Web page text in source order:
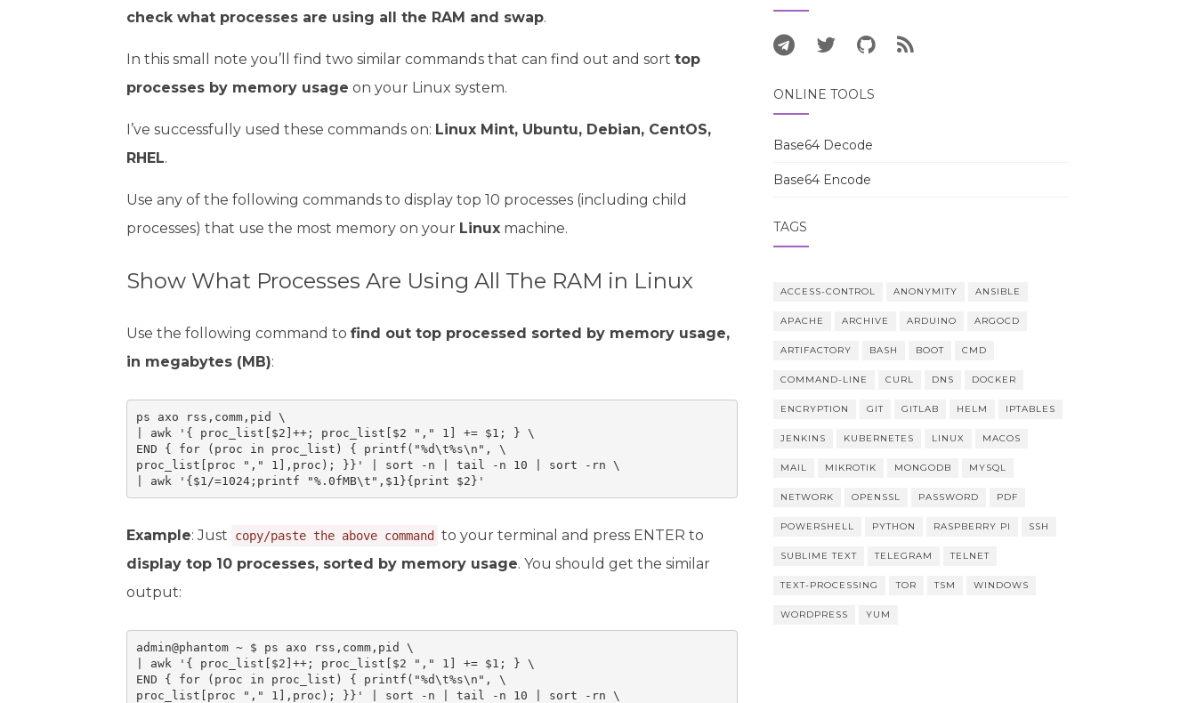
check what processes are using all the RAM and swap.
In this small note you’ll find two similar commands that can find out and sort top
processes by memory usage on your Linux system.
I’ve successfully used these commands on: Linux Mint, Ubuntu, Debian, CentOS,
RHEL.
Use any of the following commands to display top 10 processes (including child
processes) that use the most memory on your Linux machine.
Show What Processes Are Using All The RAM in Linux
Use the following command to find out top processed sorted by memory usage,
in megabytes (MB):
ps axo rss,comm,pid \
| awk '{ proc_list[$2]++; proc_list[$2 "," 1] += $1; } \
END { for (proc in proc_list) { printf("%d\t%s\n", \
proc_list[proc "," 1],proc); }}' | sort -n | tail -n 10 | sort -rn \
| awk '{$1/=1024;printf "%.0fMB\t",$1}{print $2}'
Example: Just copy/paste the above command
to your terminal and press ENTER to
display top 10 processes, sorted by memory usage. You should get the similar
output:
admin@phantom ~ $ ps axo rss,comm,pid \
| awk '{ proc_list[$2]++; proc_list[$2 "," 1] += $1; } \
END { for (proc in proc_list) { printf("%d\t%s\n", \
proc_list[proc "," 1],proc); }}' | sort -n | tail -n 10 | sort -rn \
ONLINE TOOLS
Base64 Decode
Base64 Encode
TAGS
ACCESS-CONTROL ANONYMITY ANSIBLE
APACHE ARCHIVE ARDUINO ARGOCD
ARTIFACTORY BASH BOOT CMD
COMMAND-LINE CURL DNS DOCKER
ENCRYPTION GIT GITLAB HELM IPTABLES
JENKINS KUBERNETES LINUX MACOS
MAIL MIKROTIK MONGODB MYSQL
NETWORK OPENSSL PASSWORD PDF
POWERSHELL PYTHON RASPBERRY PI SSH
SUBLIME TEXT TELEGRAM TELNET
TEXT-PROCESSING TOR TSM WINDOWS
WORDPRESS YUM